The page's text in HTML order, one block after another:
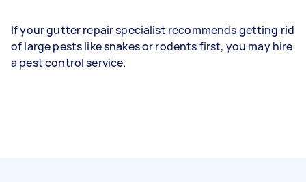
If your gutter repair specialist recommends getting rid
of large pests like snakes or rodents first, you may hire
a pest control service.